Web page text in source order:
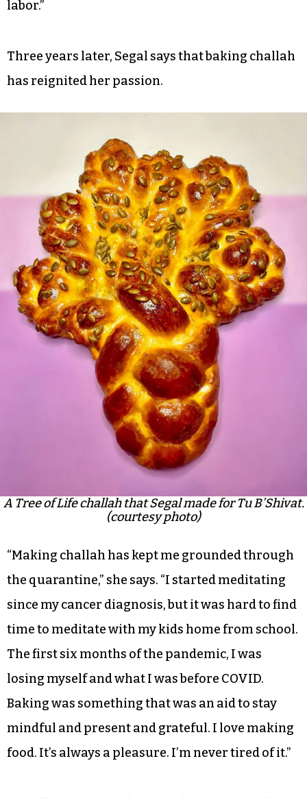
labor.”
Three years later, Segal says that baking challah
has reignited her passion.
A Tree of Life challah that Segal made for Tu B’Shivat.
(courtesy photo)
“Making challah has kept me grounded through
the quarantine,” she says. “I started meditating
since my cancer diagnosis, but it was hard to find
time to meditate with my kids home from school.
The first six months of the pandemic, I was
losing myself and what I was before COVID.
Baking was something that was an aid to stay
mindful and present and grateful. I love making
food. It’s always a pleasure. I’m never tired of it.”